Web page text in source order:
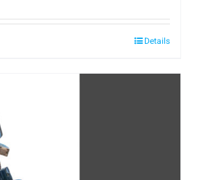
Details